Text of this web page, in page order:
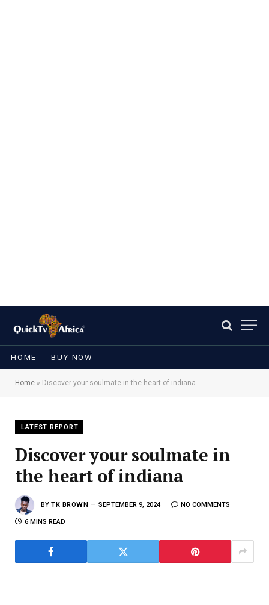
HOME BUY NOW
Home » Discover your soulmate in the heart of indiana
LATEST REPORT
Discover your soulmate in
the heart of indiana
BY TK BROWN SEPTEMBER 9, 2024 NO COMMENTS
6 MINS READ